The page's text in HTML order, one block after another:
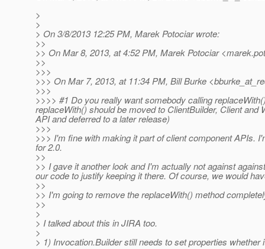
>
>
> On 3/8/2013 12:25 PM, Marek Potociar wrote:
>>
>> On Mar 8, 2013, at 4:52 PM, Marek Potociar
>>
>>>
>>> On Mar 7, 2013, at 11:34 PM, Bill Burke
>>>
>>>> #1 Do you really want somebody calling
replaceWith() should be moved to ClientBuilder, Client
API and deferred to a later release)
>>>
>>> I'm fine with making it part of client component APIs.
for 2.0.
>>
>> I gave it another look and I'm actually not against
our code to justify keeping it there. Of course, we would
>>
>> I'm going to remove the replaceWith() method
>>
>
> I talked about this in JIRA too.
>
> 1) Invocation.Builder still needs to set properties